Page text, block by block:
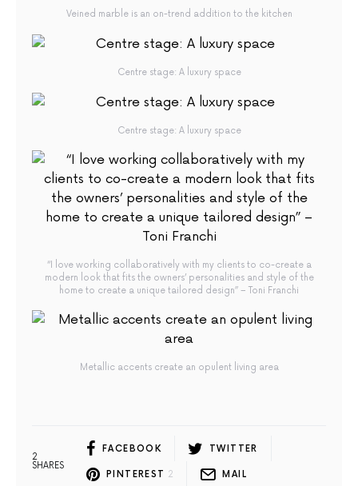
Veined marble is an on-trend addition to the kitchen
Centre stage: A luxury space
Centre stage: A luxury space
“I love working collaboratively with my clients to co-create a
modern look that fits the owners’ personalities and style of the
home to create a unique tailored design” – Toni Franchi
Metallic accents create an opulent living area
2
SHARES
FACEBOOK TWITTER
PINTEREST 2 MAIL